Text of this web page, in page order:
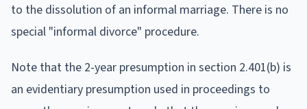
to the dissolution of an informal marriage. There is no
special "informal divorce" procedure.
Note that the 2-year presumption in section 2.401(b) is
an evidentiary presumption used in proceedings to